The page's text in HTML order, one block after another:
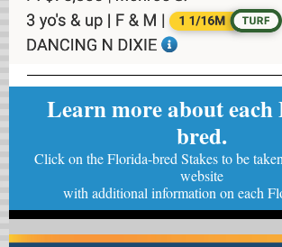
Learn more about
bred.
Click on the Florida-bred Stakes to be
website
with additional information on each